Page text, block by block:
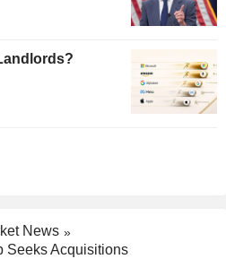
News
Seeks Acquisitions